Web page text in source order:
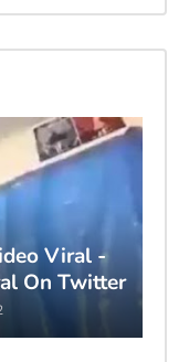
Viral -
On Twitter